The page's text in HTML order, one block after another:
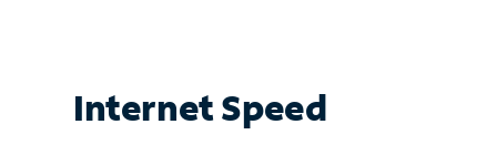
Internet Speed